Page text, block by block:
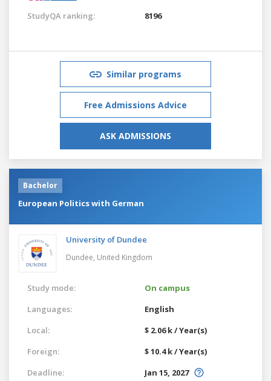
StudyQA ranking: 8196
Similar programs
Free Admissions Advice
ASK ADMISSIONS
Bachelor
European Politics with German
University of Dundee
Dundee, United Kingdom
Study mode:
On campus
Languages:
English
Local:
$ 2.06 k / Year(s)
Foreign:
$ 10.4 k / Year(s)
Deadline:
Jan 15, 2027